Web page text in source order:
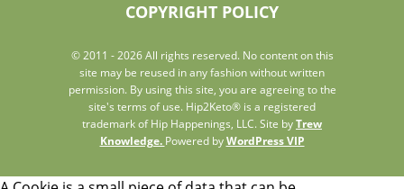
COPYRIGHT POLICY
© 2011 - 2026 All rights reserved. No content on this
site may be reused in any fashion without written
permission. By using this site, you are agreeing to the
site's terms of use. Hip2Keto® is a registered
trademark of Hip Happenings, LLC. Site byTrew
Knowledge. Powered byWordPress VIP